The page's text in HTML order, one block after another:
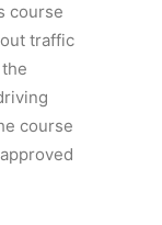
course
traffic
course